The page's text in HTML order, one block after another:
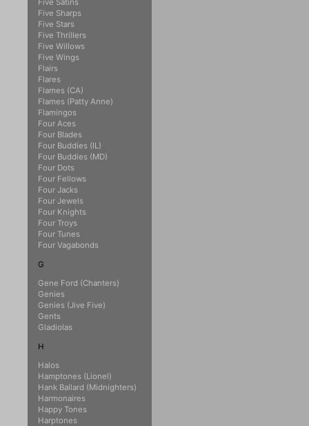
Five Satins
Five Sharps
Five Stars
Five Thrillers
Five Willows
Five Wings
Flairs
Flares
Flames (CA)
Flames (Patty Anne)
Flamingos
Four Aces
Four Blades
Four Buddies (IL)
Four Buddies (MD)
Four Dots
Four Fellows
Four Jacks
Four Jewels
Four Knights
Four Troys
Four Tunes
Four Vagabonds
G
Gene Ford (Chanters)
Genies
Genies (Jive Five)
Gents
Gladiolas
H
Halos
Hamptones (Lionel)
Hank Ballard (Midnighters)
Harmonaires
Happy Tones
Harptones